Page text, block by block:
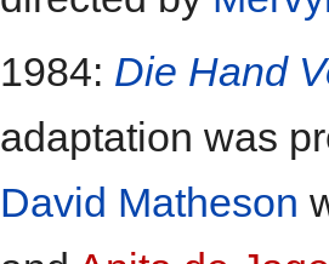
1984: Die Hand
adaptation was
David Matheson